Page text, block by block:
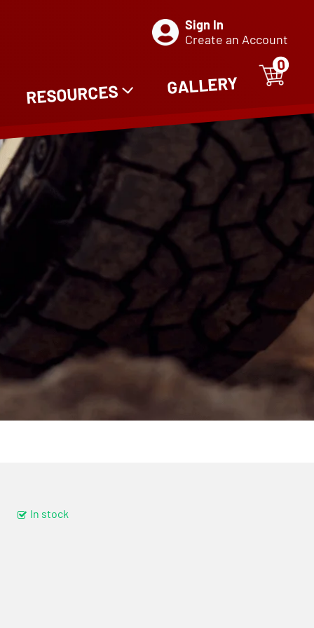
Sign In
Create an Account
RESOURCES GALLERY
0
0
In stock